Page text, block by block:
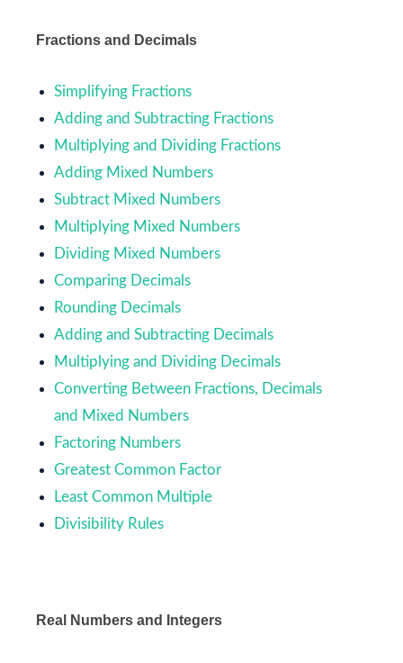
Fractions and Decimals
Simplifying Fractions
Adding and Subtracting Fractions
Multiplying and Dividing Fractions
Adding Mixed Numbers
Subtract Mixed Numbers
Multiplying Mixed Numbers
Dividing Mixed Numbers
Comparing Decimals
Rounding Decimals
Adding and Subtracting Decimals
Multiplying and Dividing Decimals
Converting Between Fractions, Decimals
and Mixed Numbers
Factoring Numbers
Greatest Common Factor
Least Common Multiple
Divisibility Rules
Real Numbers and Integers